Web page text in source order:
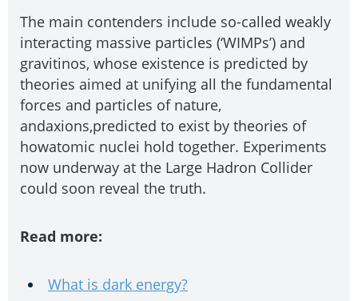
The main contenders include so-called weakly
interacting massive particles (‘WIMPs’) and
gravitinos, whose existence is predicted by
theories aimed at unifying all the fundamental
forces and particles of nature,
andaxions,predicted to exist by theories of
howatomic nuclei hold together. Experiments
now underway at the Large Hadron Collider
could soon reveal the truth.
Read more:
What is dark energy?